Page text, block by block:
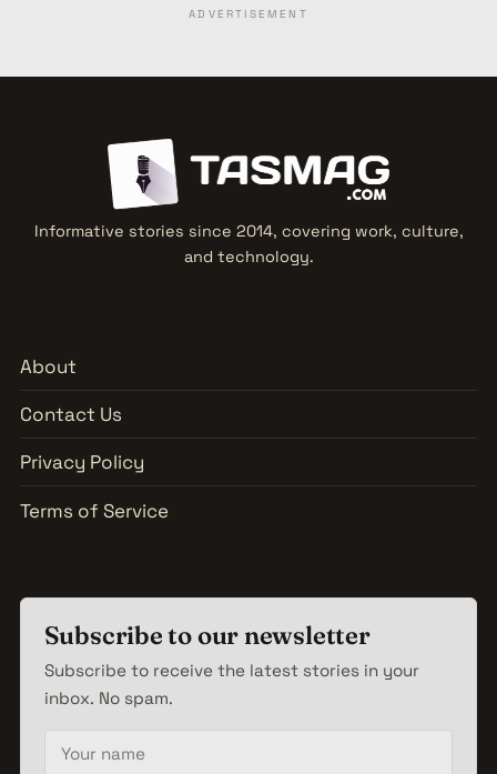
ADVERTISEMENT
Informative stories since 2014, covering work, culture,
and technology.
About
Contact Us
Privacy Policy
Terms of Service
Subscribe to our newsletter
Subscribe to receive the latest stories in your
inbox. No spam.
Your name
Email address